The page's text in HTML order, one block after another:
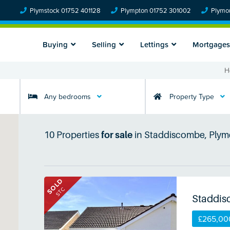
Plymstock 01752 401128 Plympton 01752 301002
Buying Selling Lettings Mortgages
Any bedrooms Property Type
10 Properties for salein Staddiscombe,
SOLD
STC